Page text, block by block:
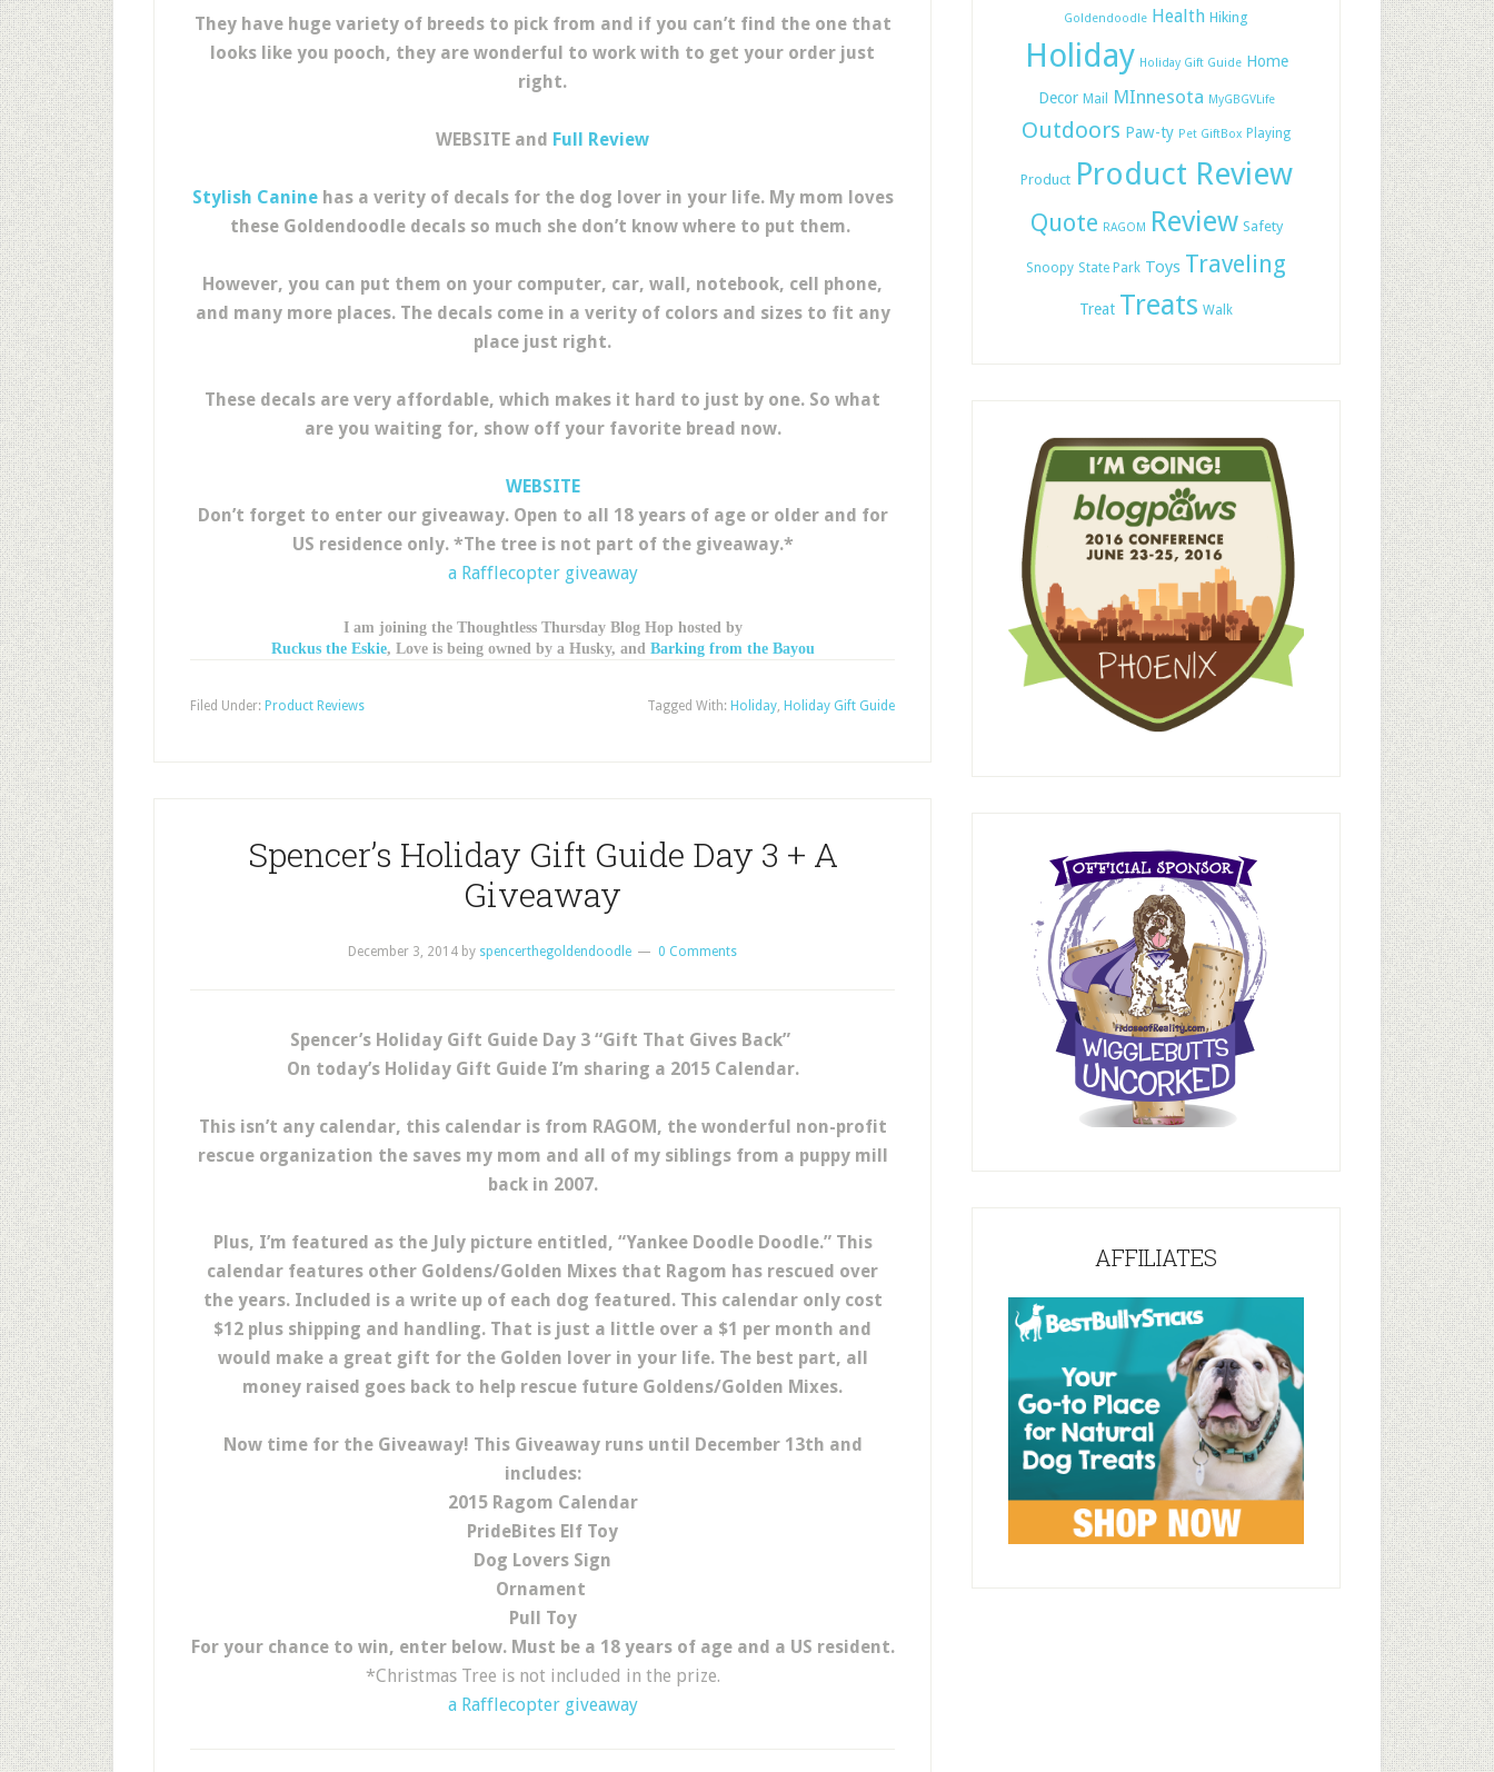
They have huge variety of breeds to pick from and if you can’t find the one that
looks like you pooch, they are wonderful to work with to get your order just
right.
WEBSITE and Full Review
Stylish Caninehas a verity of decals for the dog lover in your life. My mom loves
these Goldendoodle decals so much she don’t know where to put them.
However, you can put them on your computer, car, wall, notebook, cell phone,
and many more places. The decals come in a verity of colors and sizes to fit any
place just right.
These decals are very affordable, which makes it hard to just by one. So what
are you waiting for, show off your favorite bread now.
WEBSITE
Don’t forget to enter our giveaway. Open to all 18 years of age or older and for
US residence only. *The tree is not part of the giveaway.*
a Rafflecopter giveaway
I am joining the Thoughtless Thursday Blog Hop hosted by
Ruckus the Eskie, Love is being owned by a Husky, and Barking from the Bayou
Filed Under: Product Reviews Tagged With: Holiday, Holiday Gift Guide
Spencer’s Holiday Gift Guide Day 3 + A
Giveaway
December 3, 2014 by spencerthegoldendoodle 0 Comments
Spencer’s Holiday Gift Guide Day 3 “Gift That Gives Back”
On today’s Holiday Gift Guide I’m sharing a 2015 Calendar.
This isn’t any calendar, this calendar is from RAGOM, the wonderful non-profit
rescue organization the saves my mom and all of my siblings from a puppy mill
back in 2007.
Plus, I’m featured as the July picture entitled, “Yankee Doodle Doodle.” This
calendar features other Goldens/Golden Mixes that Ragom has rescued over
the years. Included is a write up of each dog featured. This calendar only cost
$12 plus shipping and handling. That is just a little over a $1 per month and
would make a great gift for the Golden lover in your life. The best part, all
money raised goes back to help rescue future Goldens/Golden Mixes.
Now time for the Giveaway! This Giveaway runs until December 13th and
includes:
2015 Ragom Calendar
PrideBites Elf Toy
Dog Lovers Sign
Ornament
Pull Toy
For your chance to win, enter below. Must be a 18 years of age and a US resident.
*Christmas Tree is not included in the prize.
a Rafflecopter giveaway
Goldendoodle Health Hiking
Holiday Holiday Gift Guide Home
Decor Mail MInnesota MyGBGVLife
Outdoors Paw-ty Pet GiftBox Playing
Product Product Review
Quote RAGOM Review Safety
Snoopy State Park Toys Traveling
Treat Treats Walk
AFFILIATES